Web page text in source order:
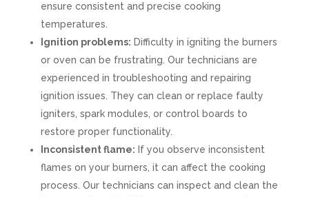
ensure consistent and precise cooking
temperatures.
Ignition problems: Difficulty in igniting the burners
or oven can be frustrating. Our technicians are
experienced in troubleshooting and repairing
ignition issues. They can clean or replace faulty
igniters, spark modules, or control boards to
restore proper functionality.
Inconsistent flame: If you observe inconsistent
flames on your burners, it can affect the cooking
process. Our technicians can inspect and clean the